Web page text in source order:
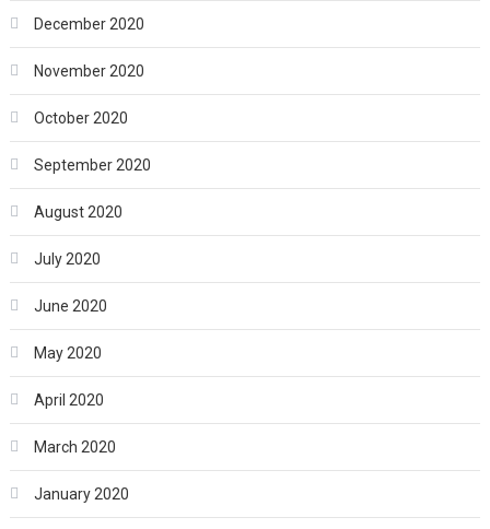
December 2020
November 2020
October 2020
September 2020
August 2020
July 2020
June 2020
May 2020
April 2020
March 2020
January 2020